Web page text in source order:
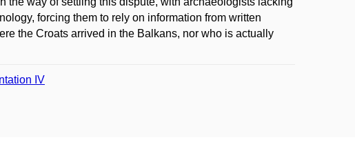
forcing them to rely on information from written
the Croats arrived in the Balkans, nor who is actually
IV